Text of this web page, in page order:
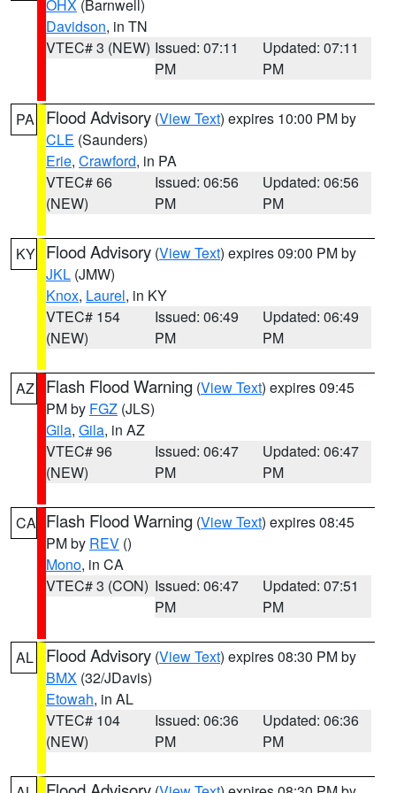
OHX (Barnwell)
Davidson, in TN
VTEC# 3 (NEW) Issued: 07:11
PM
Updated: 07:11
PM
PA Flood Advisory (View Text) expires 10:00 PM by
CLE (Saunders)
Erie, Crawford, in PA
VTEC# 66
(NEW)
Issued: 06:56
PM
Updated: 06:56
PM
KY Flood Advisory (View Text) expires 09:00 PM by
JKL (JMW)
Knox, Laurel, in KY
VTEC# 154
(NEW)
Issued: 06:49
PM
Updated: 06:49
PM
AZ Flash Flood Warning (View Text) expires 09:45
PM by FGZ (JLS)
Gila, Gila, in AZ
VTEC# 96
(NEW)
Issued: 06:47
PM
Updated: 06:47
PM
CA Flash Flood Warning (View Text) expires 08:45
PM by REV ()
Mono, in CA
VTEC# 3 (CON) Issued: 06:47
PM
Updated: 07:51
PM
AL Flood Advisory (View Text) expires 08:30 PM by
BMX (32/JDavis)
Etowah, in AL
VTEC# 104
(NEW)
Issued: 06:36
PM
Updated: 06:36
PM